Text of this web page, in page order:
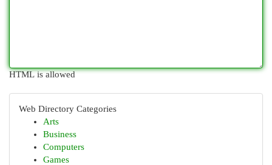
HTML is allowed
Web Directory Categories
Arts
Business
Computers
Games